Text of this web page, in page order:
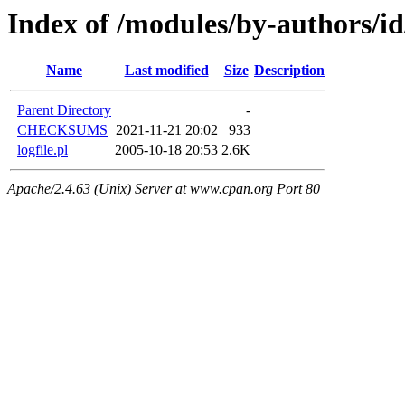
Index of /modules/by-authors/
Name Last modified Size Description
Parent Directory
-
CHECKSUMS 2021-11-21 20:02
933
logfile.pl
2005-10-18 20:53 2.6K
Apache/2.4.63 (Unix) Server at www.cpan.org Port 80